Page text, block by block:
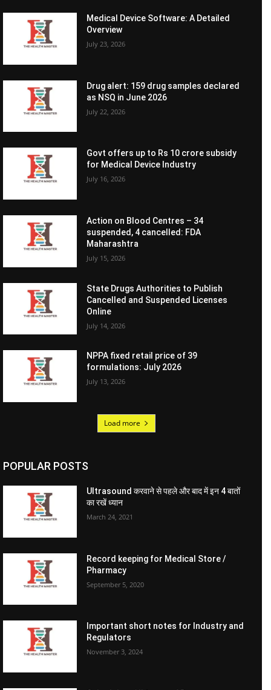
Medical Device Software: A Detailed
Overview
July 23, 2026
Drug alert: 159 drug samples declared
as NSQ in June 2026
July 22, 2026
Govt offers up to Rs 10 crore subsidy
for Medical Device Industry
July 16, 2026
Action on Blood Centres – 34
suspended, 4 cancelled: FDA
Maharashtra
July 15, 2026
State Drugs Authorities to Publish
Cancelled and Suspended Licenses
Online
July 14, 2026
NPPA fixed retail price of 39
formulations: July 2026
July 13, 2026
Load more
POPULAR POSTS
Ultrasound करवाने से पहले और बाद में इन 4 बातों
का रखें ध्यान
March 24, 2021
Record keeping for Medical Store /
Pharmacy
September 5, 2020
Important short notes for Industry and
Regulators
November 3, 2024